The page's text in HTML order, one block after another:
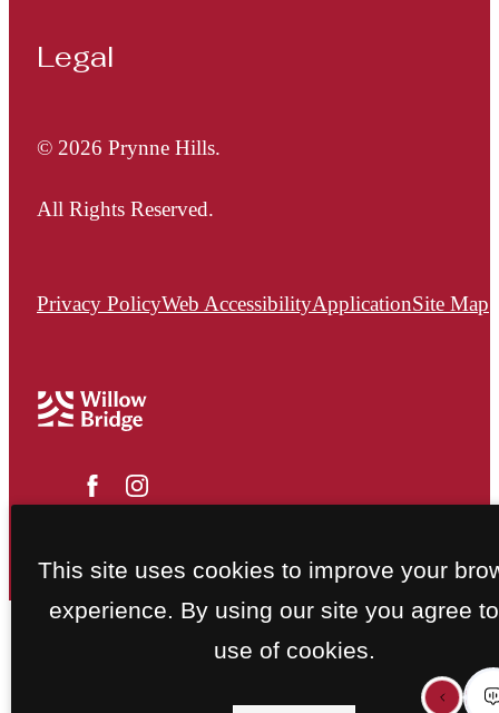
Legal
© 2026 Prynne Hills.
All Rights Reserved.
Privacy PolicyWeb AccessibilityApplicationSite Map
This site uses cookies to improve your
experience. By using our site you agree
use of cookies.